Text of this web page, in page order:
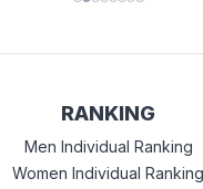
RANKING
Men Individual Ranking
Women Individual Ranking